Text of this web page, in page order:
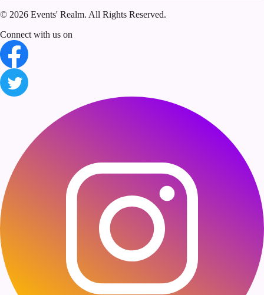
© 2026 Events' Realm. All Rights Reserved.
Connect with us on